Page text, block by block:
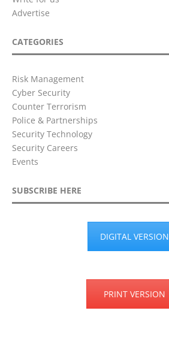
Advertise
CATEGORIES
Risk Management
Cyber Security
Counter Terrorism
Police & Partnerships
Security Technology
Security Careers
Events
SUBSCRIBE HERE
DIGITAL VERSION
PRINT VERSION